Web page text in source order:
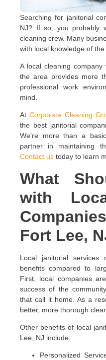
Searching for janitorial
NJ? If so, you probably
cleaning crew. Many
with local knowledge of the
A local cleaning
the area provides more
professional work
mind.
AtCorporate Cleaning
the best janitorial
We’re more than a
partner in maintaining
Contact us today to learn
What
with
Fort Lee,
Local janitorial
benefits compared to
First, local companies
success of the
that call it home. As a
better, more thorough
Other benefits of local
Lee, NJ include:
Personalized